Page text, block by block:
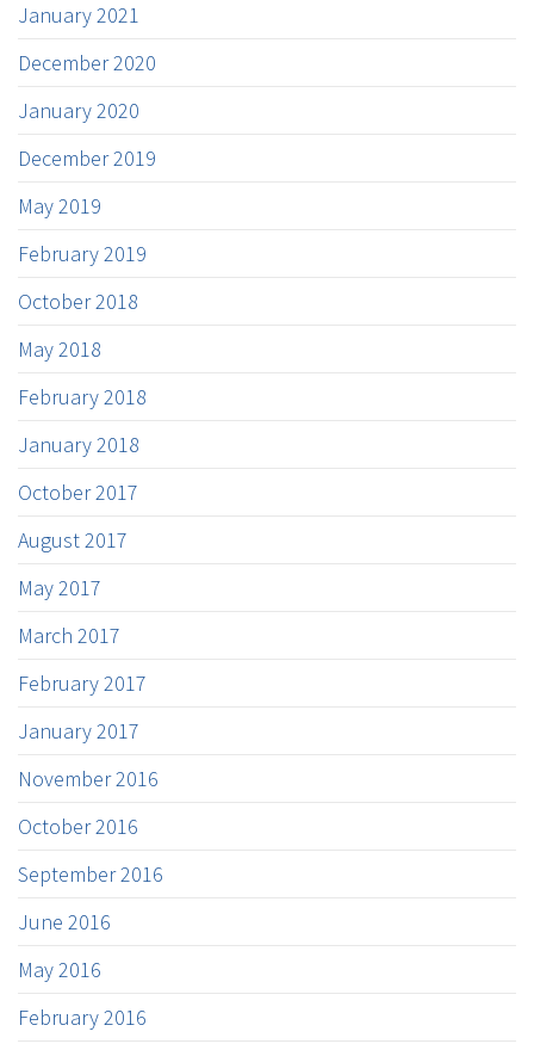
January 2021
December 2020
January 2020
December 2019
May 2019
February 2019
October 2018
May 2018
February 2018
January 2018
October 2017
August 2017
May 2017
March 2017
February 2017
January 2017
November 2016
October 2016
September 2016
June 2016
May 2016
February 2016